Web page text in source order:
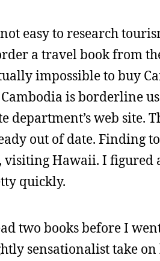
not easy to research
a travel book from
impossible to buy
is borderline
department’s web site.
out of date. Finding
visiting Hawaii. I figured
quickly.
two books before I
sensationalist take on